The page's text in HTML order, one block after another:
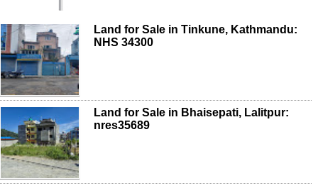
Land for Sale in Tinkune, Kathmandu:
NHS 34300
Land for Sale in Bhaisepati, Lalitpur:
nres35689